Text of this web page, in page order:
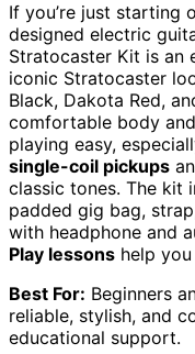
If you’re just starting
designed electric
Stratocaster Kit is an
iconic Stratocaster
Black, Dakota Red,
comfortable body
playing easy,
single-coil pickups
classic tones. The kit
padded gig bag,
with headphone and
Play lessons help
Best For: Beginners
reliable, stylish, and
educational support.